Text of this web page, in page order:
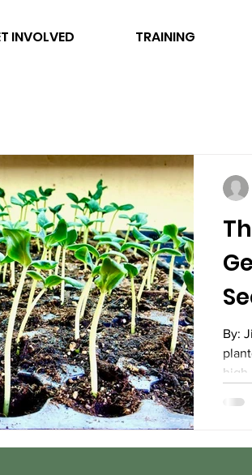
INVOLVED TRAINING
By: